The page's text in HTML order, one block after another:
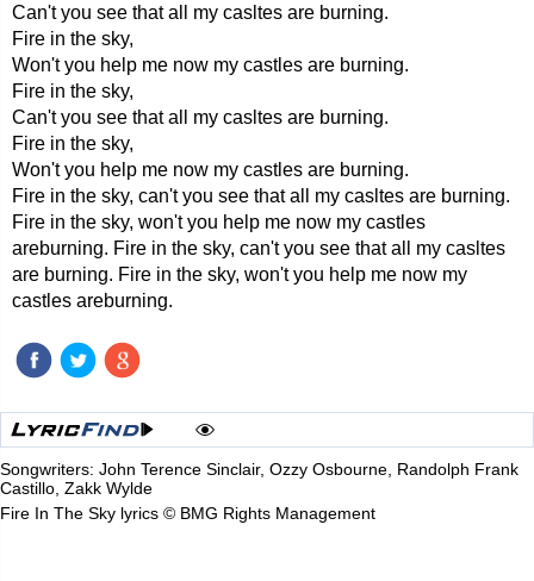
Can't you see that all my casltes are burning.
Fire in the sky,
Won't you help me now my castles are burning.
Fire in the sky,
Can't you see that all my casltes are burning.
Fire in the sky,
Won't you help me now my castles are burning.
Fire in the sky, can't you see that all my casltes are burning.
Fire in the sky, won't you help me now my castles
areburning. Fire in the sky, can't you see that all my casltes
are burning. Fire in the sky, won't you help me now my
castles areburning.
Songwriters: John Terence Sinclair, Ozzy Osbourne, Randolph Frank
Castillo, Zakk Wylde
Fire In The Sky lyrics © BMG Rights Management